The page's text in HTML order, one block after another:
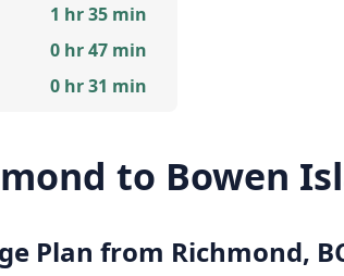
1 hr 35 min
0 hr 47 min
0 hr 31 min
to Bowen
Plan from Richmond,